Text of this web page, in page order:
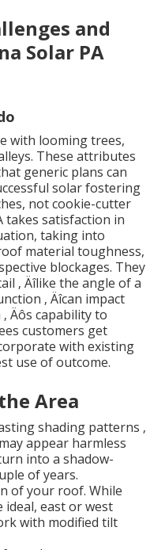
and
Solar PA
with looming trees,
These attributes
generic plans can
solar fostering
not cookie-cutter
takes satisfaction in
taking into
material toughness,
blockages. They
‚ Äîlike the angle of a
‚ Äîcan impact
Äôs capability to
customers get
with existing
use of outcome.
Area
shading patterns ‚
appear harmless
into a shadow-
of years.
of your roof. While
east or west
with modified tilt